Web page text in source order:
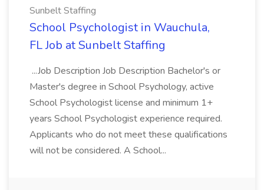
Sunbelt Staffing
School Psychologist in Wauchula,
FL Job at Sunbelt Staffing
...Job Description Job Description Bachelor's or
Master's degree in School Psychology, active
School Psychologist license and minimum 1+
years School Psychologist experience required.
Applicants who do not meet these qualifications
will not be considered. A School...